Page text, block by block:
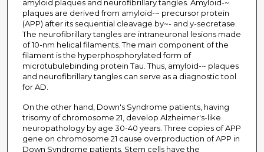
amyloid plaques and neurofibrillary tangles. Amyloid-~
plaques are derived from amyloid-~ precursor protein
(APP) after its sequential cleavage by~- and y-secretase.
The neurofibrillary tangles are intraneuronal lesions made
of 10-nm helical filaments. The main component of the
filament is the hyperphosphorylated form of
microtubulebinding protein Tau. Thus, amyloid-~ plaques
and neurofibrillary tangles can serve as a diagnostic tool
for AD.
On the other hand, Down's Syndrome patients, having
trisomy of chromosome 21, develop Alzheimer's-like
neuropathology by age 30-40 years. Three copies of APP
gene on chromosome 21 cause overproduction of APP in
Down Syndrome patients. Stem cells have the